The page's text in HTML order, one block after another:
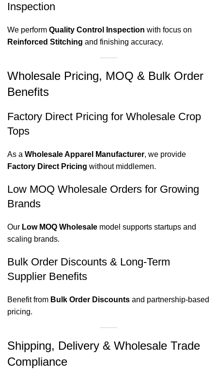
Inspection
We perform Quality Control Inspection with focus on
Reinforced Stitching and finishing accuracy.
Wholesale Pricing, MOQ & Bulk Order
Benefits
Factory Direct Pricing for Wholesale Crop
Tops
As a Wholesale Apparel Manufacturer, we provide
Factory Direct Pricing without middlemen.
Low MOQ Wholesale Orders for Growing
Brands
Our Low MOQ Wholesale model supports startups and
scaling brands.
Bulk Order Discounts & Long-Term
Supplier Benefits
Benefit from Bulk Order Discounts and partnership-based
pricing.
Shipping, Delivery & Wholesale Trade
Compliance